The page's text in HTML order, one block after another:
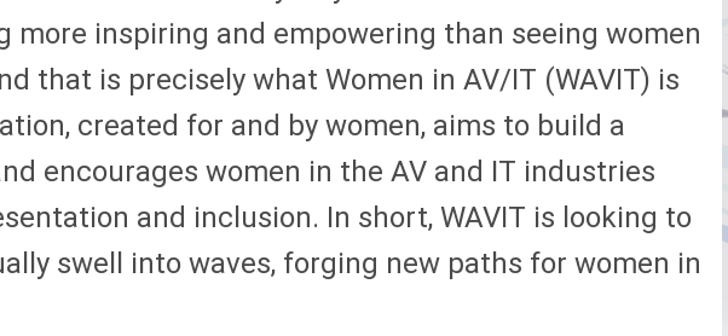
more inspiring and empowering than seeing women
that is precisely what Women in AV/IT (WAVIT) is
created for and by women, aims to build a
encourages women in the AV and IT industries
and inclusion. In short, WAVIT is looking to
swell into waves, forging new paths for women in